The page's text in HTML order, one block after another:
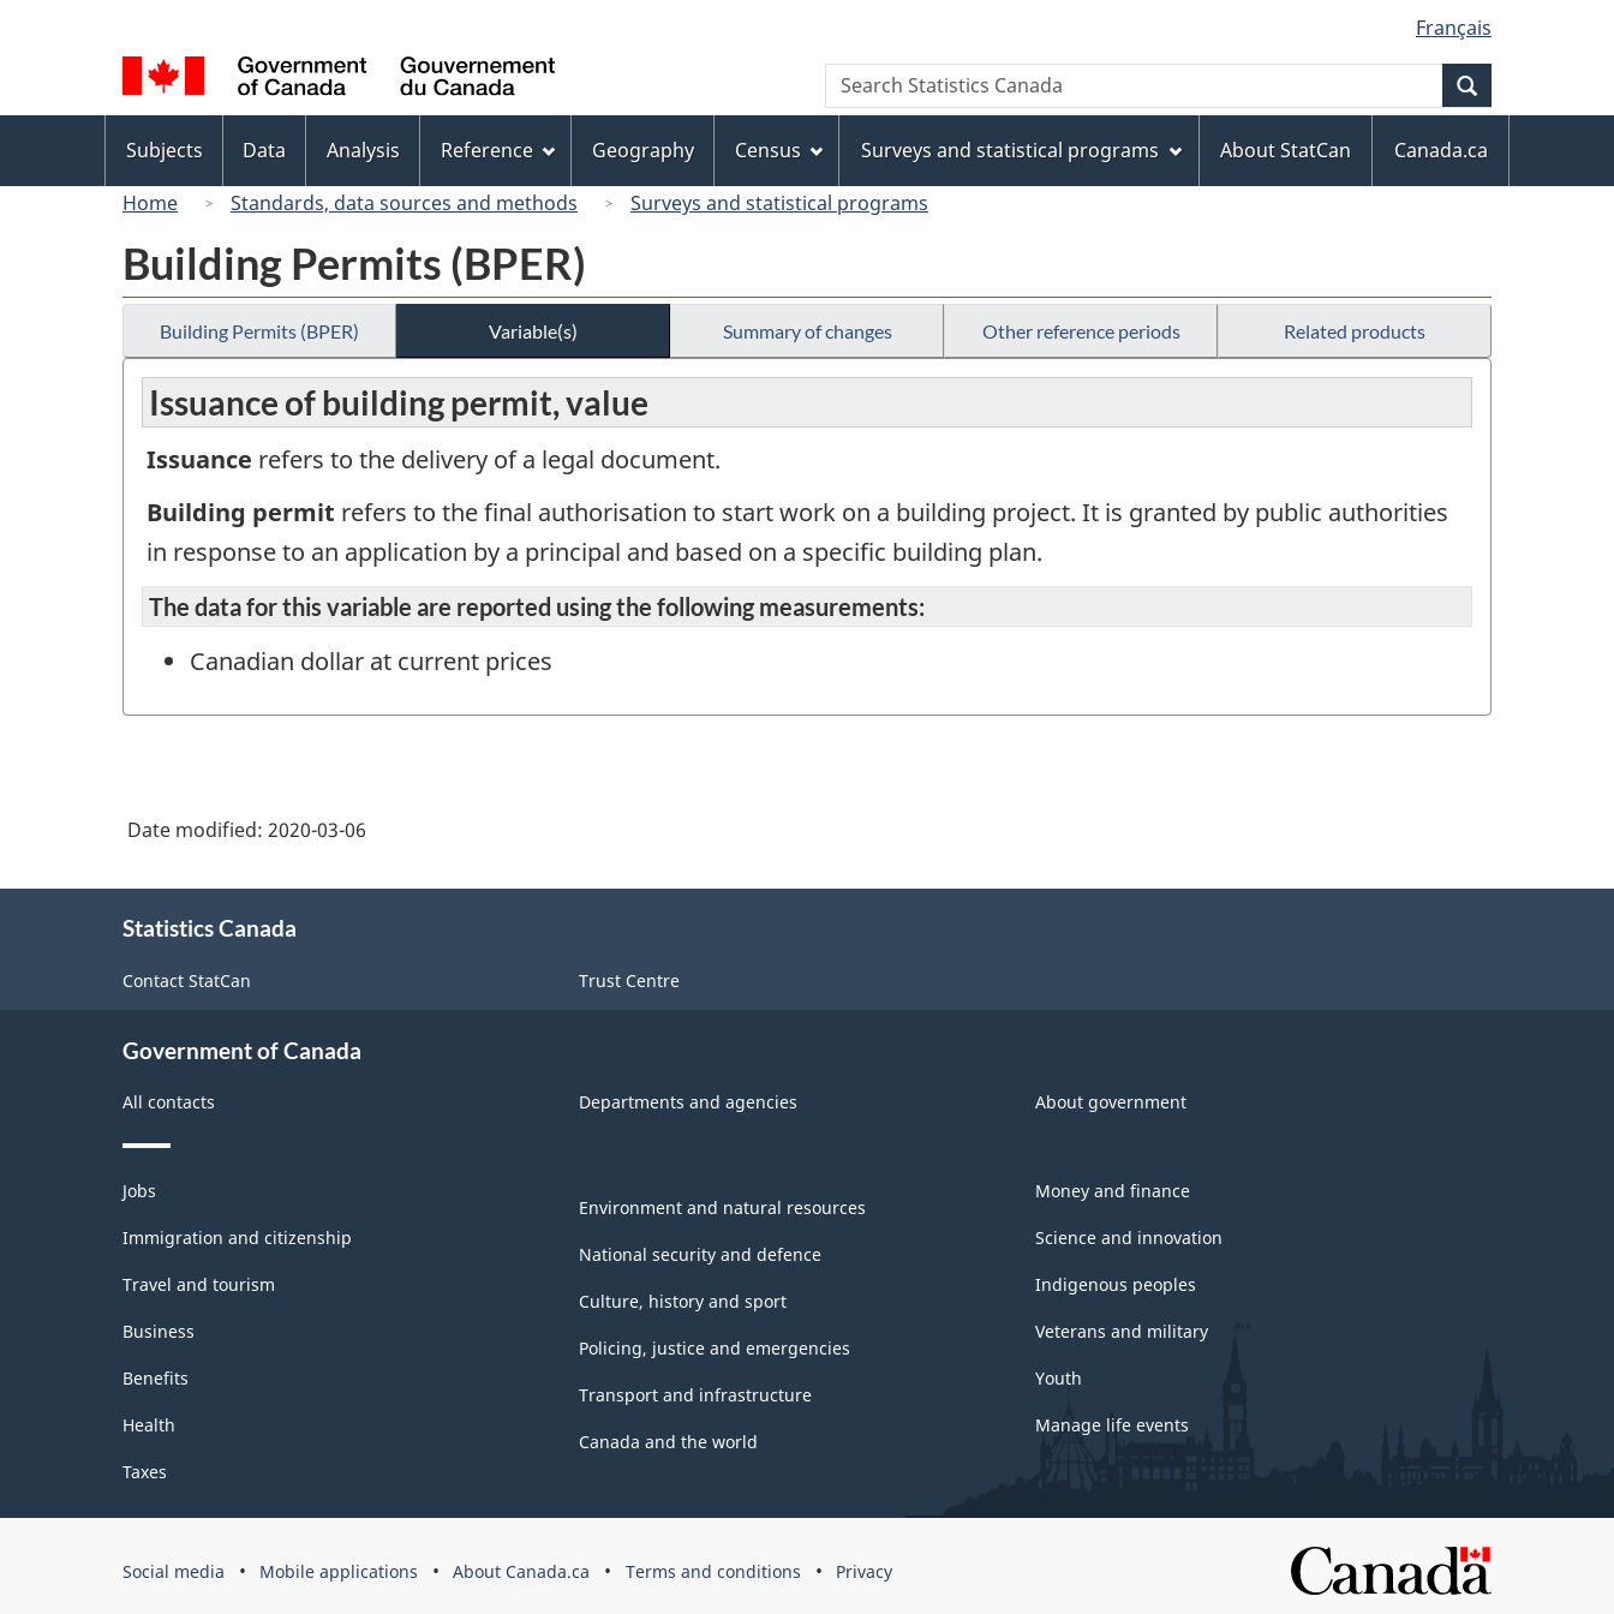
to
main
content
to
"About
this
site"
to
basic
HTML
version
selection
Français
Canada
Search
Search
Statistics
menu
Subjects Data Analysis Reference Geography Census Surveys and statistical programs About StatCan
Canada.ca
Home
Standards, data sources and methods Surveys and statistical programs
Building Permits (BPER)
Building Permits (BPER) Variable(s) Summary of changes Other reference periods Related products
Issuance of building permit, value
Issuance refers to the delivery of a legal document.
Building permit refers to the final authorisation to start work on a building project. It is granted by public authorities
in response to an application by a principal and based on a specific building plan.
The data for this variable are reported using the following measurements:
Canadian dollar at current prices
Date modified: 2020-03-06
Statistics Canada
Contact StatCan Trust Centre
Government of Canada
All contacts Departments and agencies About government
Themes
and
topics
Jobs
Immigration and citizenship
Travel and tourism
Business
Benefits
Health
Taxes
Environment and natural resources
National security and defence
Culture, history and sport
Policing, justice and emergencies
Transport and infrastructure
Canada and the world
Money and finance
Science and innovation
Indigenous peoples
Veterans and military
Youth
Manage life events
Government
Social media Mobile applications About Canada.ca Terms and conditions Privacy